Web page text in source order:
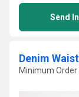
Send
Denim
Minimum